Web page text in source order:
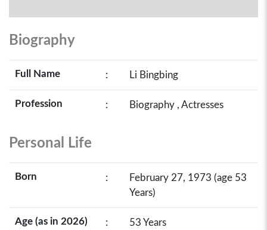
Biography
Full Name : Li Bingbing
Profession : Biography , Actresses
Personal Life
Born :
February 27, 1973 (age 53
Years)
Age (as in 2026) : 53 Years